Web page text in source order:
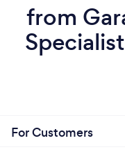
from
For Customers